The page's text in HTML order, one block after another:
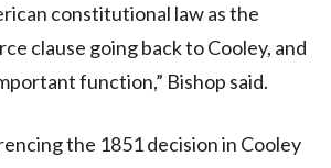
constitutional law as the
clause going back to Cooley, and
function,” Bishop said.
the 1851 decision in Cooley